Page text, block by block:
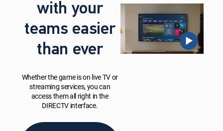
with your
teams easier
than ever
Whether the game is on live TV or
streaming services, you can
access them all right in the
DIRECTV interface.